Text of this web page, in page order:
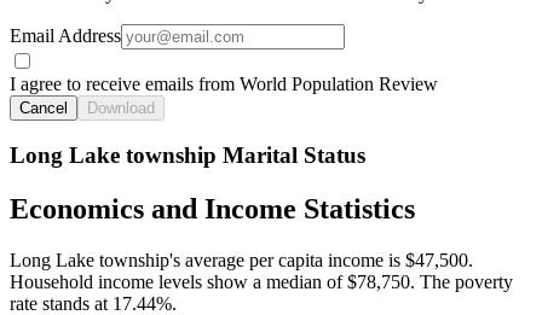
Email Address
I agree to receive emails from World Population Review
Cancel Download
Long Lake township Marital Status
Economics and Income Statistics
Long Lake township's average per capita income is $47,500.
Household income levels show a median of $78,750. The poverty
rate stands at 17.44%.